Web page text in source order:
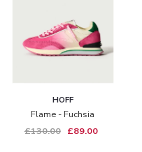
HOFF
Flame - Fuchsia
£130.00
£89.00